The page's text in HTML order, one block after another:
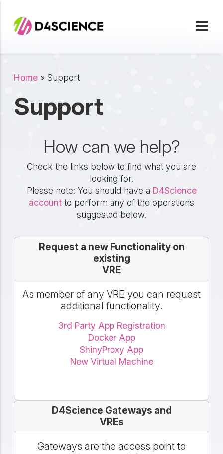
Breadcrumb
Home Support
Support
How can we help?
Check the links below to find what you are
looking for.
Please note: You should have a D4Science
account to perform any of the operations
suggested below.
Request a new Functionality on
existing
VRE
As member of any VRE you can request
additional functionality.
3rd Party App Registration
Docker App
ShinyProxy App
New Virtual Machine
D4Science Gateways and
VREs
Gateways are the access point to